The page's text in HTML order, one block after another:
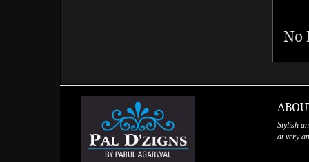
No
Stylish
at very